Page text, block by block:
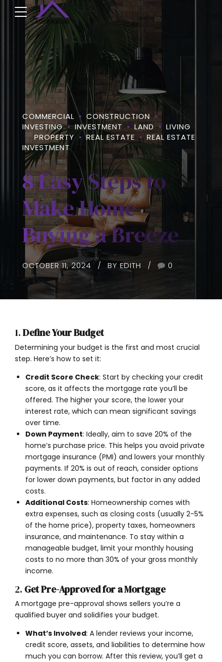
COMMERCIAL
CONSTRUCTION
INVESTING
INVESTMENT LAND
LIVING
PROPERTY
REAL ESTATE
REAL ESTATE
INVESTMENT
8 Easy Steps to
Make Home
Buying a Breeze
OCTOBER 11, 2024 BY EDITH 0
1.Define Your Budget
Determining your budget is the first and most crucial
step. Here’s how to set it:
Credit Score Check: Start by checking your credit
score, as it affects the mortgage rate you’ll be
offered. The higher your score, the lower your
interest rate, which can mean significant savings
over time.
Down Payment: Ideally, aim to save 20% of the
home’s purchase price. This helps you avoid private
mortgage insurance (PMI) and lowers your monthly
payments. If 20% is out of reach, consider options
for lower down payments, but factor in any added
costs.
Additional Costs: Homeownership comes with
extra expenses, such as closing costs (usually 2-5%
of the home price), property taxes, homeowners
insurance, and maintenance. To stay within a
manageable budget, limit your monthly housing
costs to no more than 30% of your gross monthly
income.
2. Get Pre-Approved for a Mortgage
A mortgage pre-approval shows sellers you’re a
qualified buyer and solidifies your budget.
What’s Involved: A lender reviews your income,
credit score, assets, and liabilities to determine how
much you can borrow. After this review, you’ll get a